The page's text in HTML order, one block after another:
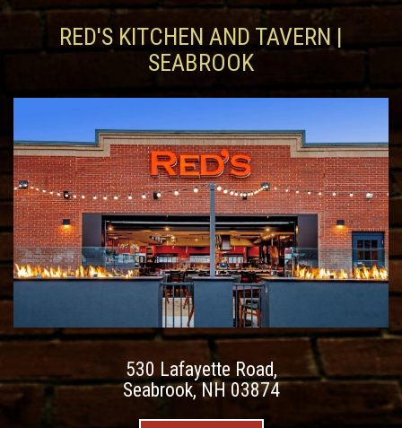
RED'S KITCHEN AND TAVERN |
SEABROOK
530 Lafayette Road,
Seabrook, NH 03874